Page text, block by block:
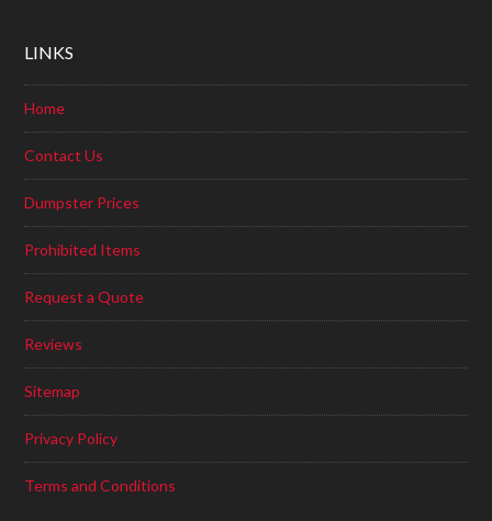
LINKS
Home
Contact Us
Dumpster Prices
Prohibited Items
Request a Quote
Reviews
Sitemap
Privacy Policy
Terms and Conditions